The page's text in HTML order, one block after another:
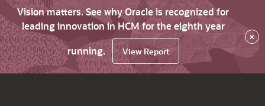
Vision matters. See why Oracle is recognized for
leading innovation in HCM for the eighth year
running.
View Report
×